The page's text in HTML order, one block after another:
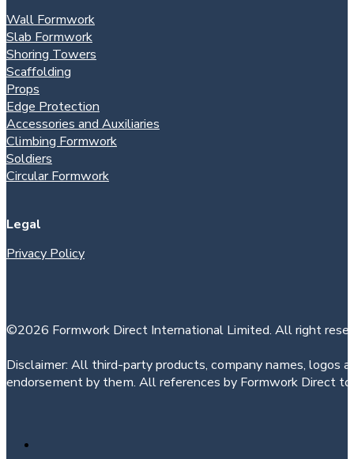
Wall Formwork
Slab Formwork
Shoring Towers
Scaffolding
Props
Edge Protection
Accessories and Auxiliaries
Climbing Formwork
Soldiers
Circular Formwork
Legal
Privacy Policy
©2026 Formwork Direct International Limited. All right
Disclaimer: All third-party products, company names, logos
endorsement by them. All references by Formwork Direct